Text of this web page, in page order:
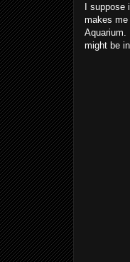
I
makes
Aquarium.
might be